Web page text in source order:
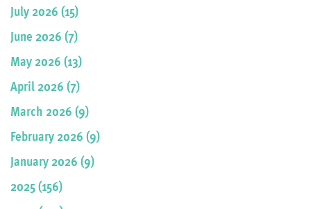
July 2026 (15)
June 2026 (7)
May 2026 (13)
April 2026 (7)
March 2026 (9)
February 2026 (9)
January 2026 (9)
2025 (156)